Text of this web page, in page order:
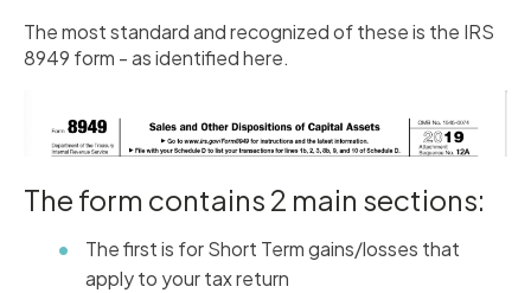
The most standard and recognized of these is the IRS
8949 form - as identified here.
The form contains 2 main sections:
The first is for Short Term gains/losses that
apply to your tax return